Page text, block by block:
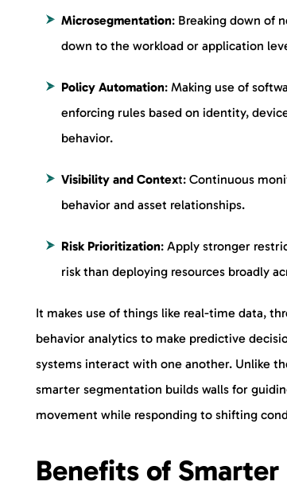
Microsegmentation: Breaking down of
down to the workload or application
Policy Automation: Making use of
enforcing rules based on identity,
behavior.
Visibility and Context: Continuous
behavior and asset relationships.
Risk Prioritization: Apply stronger
risk than deploying resources broadly
It makes use of things like real-time data,
behavior analytics to make predictive
systems interact with one another. Unlike
smarter segmentation builds walls for
movement while responding to shifting
Benefits of Smarter